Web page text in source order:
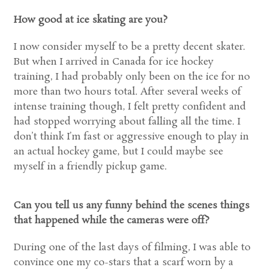
How good at ice skating are you?
I now consider myself to be a pretty decent skater.
But when I arrived in Canada for ice hockey
training, I had probably only been on the ice for no
more than two hours total. After several weeks of
intense training though, I felt pretty confident and
had stopped worrying about falling all the time. I
don’t think I’m fast or aggressive enough to play in
an actual hockey game, but I could maybe see
myself in a friendly pickup game.
Can you tell us any funny behind the scenes things
that happened while the cameras were off?
During one of the last days of filming, I was able to
convince one my co-stars that a scarf worn by a